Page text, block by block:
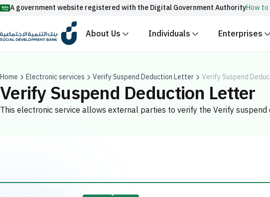
A government website registered with the Digital Government AuthorityHow to
Official Saudi government website URLs end with
with .gov.sa
Registered with the Digital Government Authority under number:
About Us Individuals Enterprises
Enable AI-powered search via Nora
Home Electronic services Verify Suspend Deduction Letter Verify Suspend
Verify Suspend Deduction Letter
This electronic service allows external parties to verify the Verify